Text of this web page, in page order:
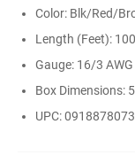
Color: Blk/Red/
Length (Feet):
Gauge: 16/3 AWG
Box Dimensions:
UPC: